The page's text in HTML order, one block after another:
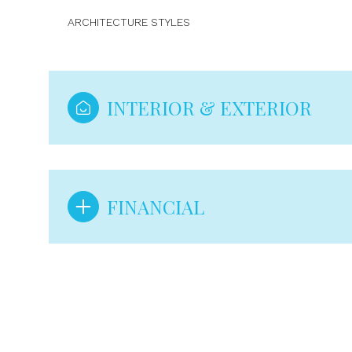
ARCHITECTURE STYLES
INTERIOR & EXTERIOR
FINANCIAL